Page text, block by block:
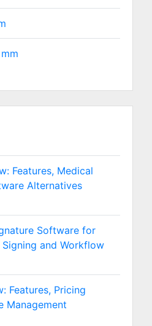
mm
Features, Medical
Alternatives
Software for
and Workflow
Features, Pricing
Management